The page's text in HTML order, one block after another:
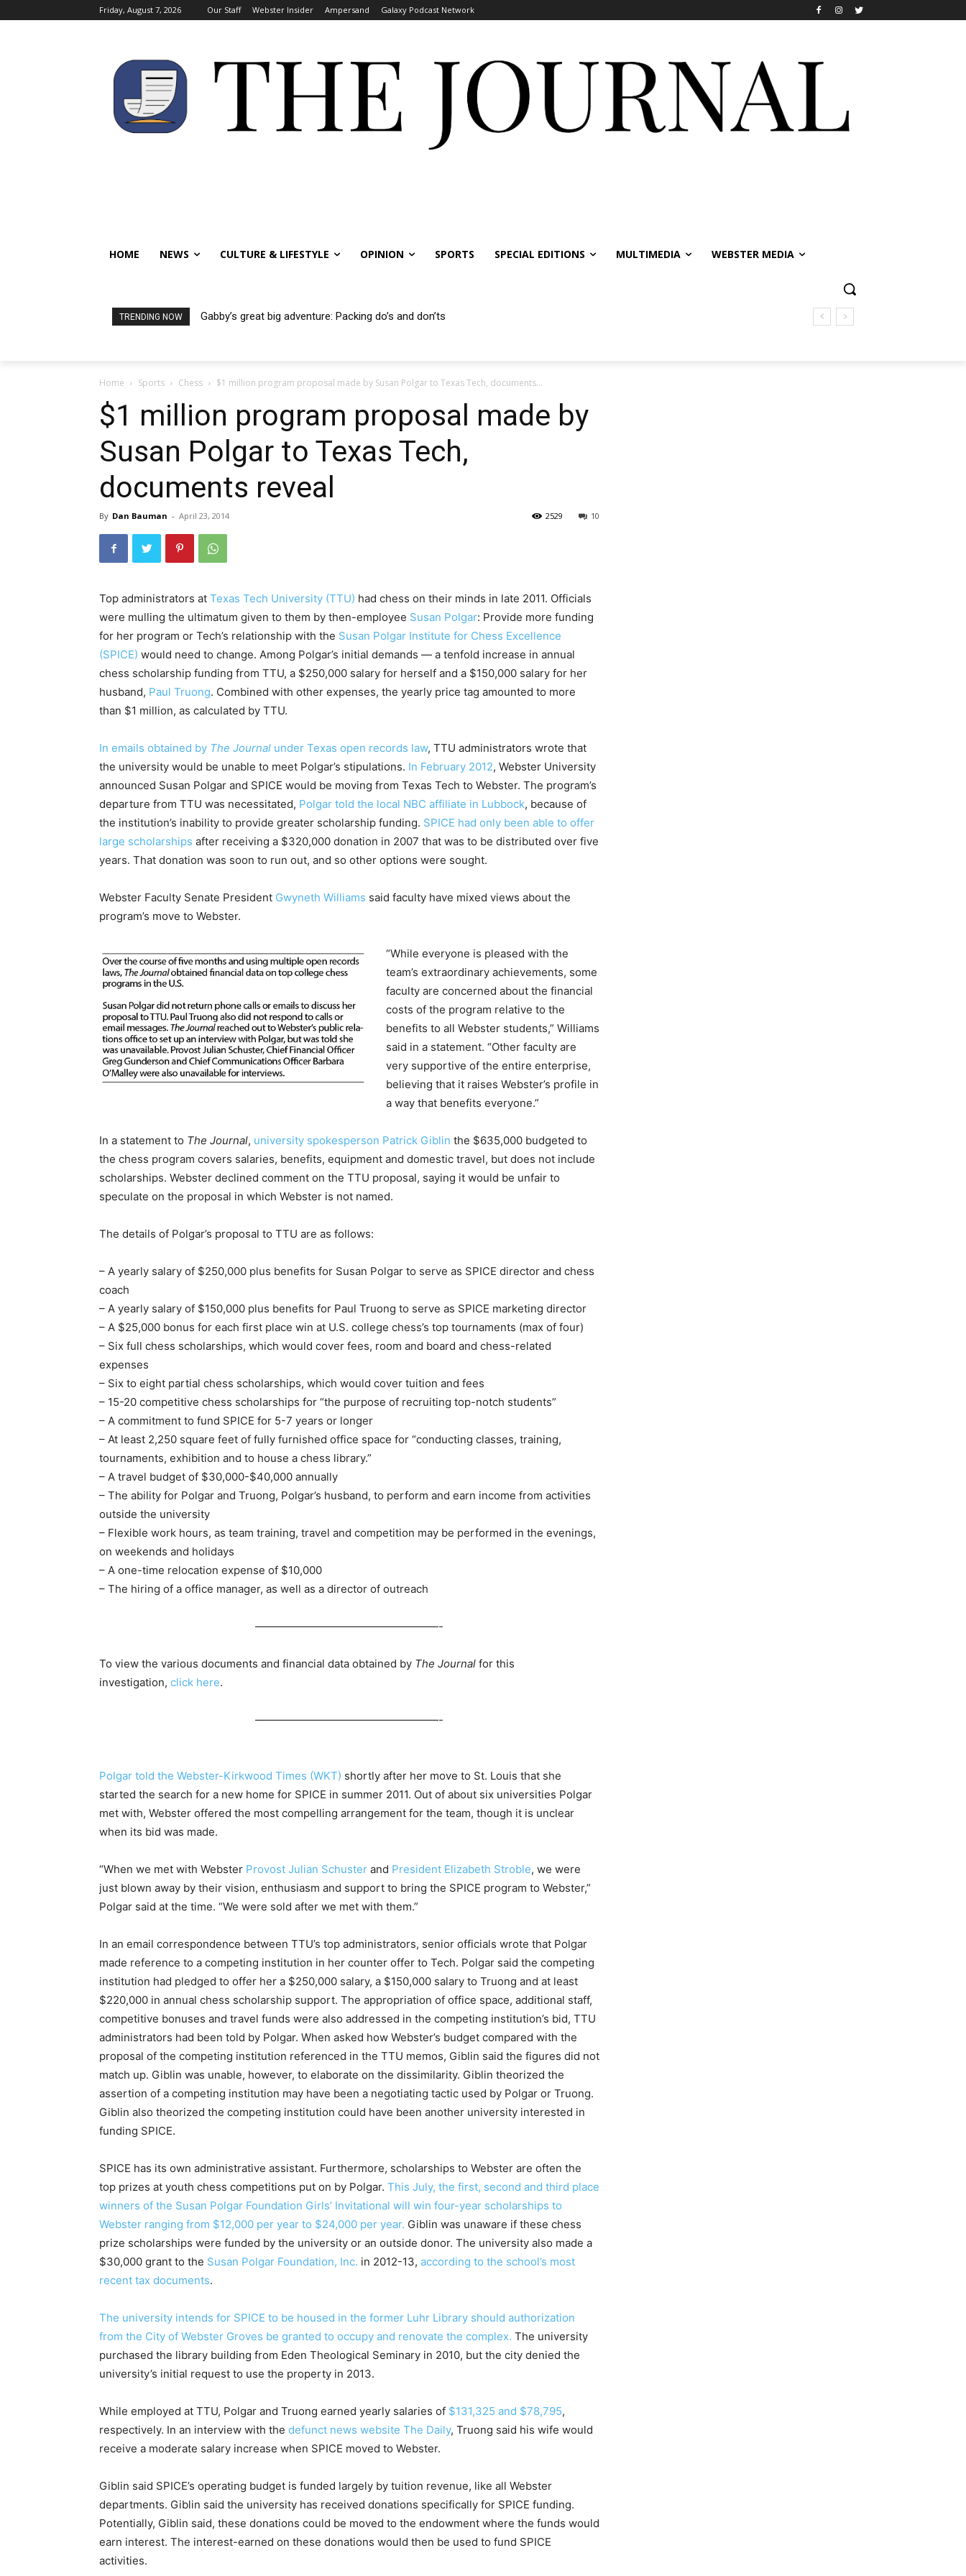
Friday, August 7, 2026 Our Staff Webster Insider Ampersand Galaxy Podcast Network
HOME NEWS CULTURE & LIFESTYLE OPINION SPORTS SPECIAL EDITIONS MULTIMEDIA WEBSTER MEDIA
TRENDING NOW Gabby’s great big adventure: Packing do’s and don’ts
Home Sports Chess $1 million program proposal made by Susan Polgar to Texas Tech, documents...
$1 million program proposal made by
Susan Polgar to Texas Tech,
documents reveal
By Dan Bauman - April 23, 2014 10
2529
Top administrators at Texas Tech University (TTU) had chess on their minds in late 2011. Officials
were mulling the ultimatum given to them by then-employee Susan Polgar: Provide more funding
for her program or Tech’s relationship with the Susan Polgar Institute for Chess Excellence
(SPICE) would need to change. Among Polgar’s initial demands — a tenfold increase in annual
chess scholarship funding from TTU, a $250,000 salary for herself and a $150,000 salary for her
husband, Paul Truong. Combined with other expenses, the yearly price tag amounted to more
than $1 million, as calculated by TTU.
In emails obtained by The Journal under Texas open records law, TTU administrators wrote that
the university would be unable to meet Polgar’s stipulations. In February 2012, Webster University
announced Susan Polgar and SPICE would be moving from Texas Tech to Webster. The program’s
departure from TTU was necessitated, Polgar told the local NBC affiliate in Lubbock, because of
the institution’s inability to provide greater scholarship funding. SPICE had only been able to offer
large scholarships after receiving a $320,000 donation in 2007 that was to be distributed over five
years. That donation was soon to run out, and so other options were sought.
Webster Faculty Senate President Gwyneth Williams said faculty have mixed views about the
program’s move to Webster.
“While everyone is pleased with the
team’s extraordinary achievements, some
faculty are concerned about the financial
costs of the program relative to the
benefits to all Webster students,” Williams
said in a statement. “Other faculty are
very supportive of the entire enterprise,
believing that it raises Webster’s profile in
a way that benefits everyone.”
In a statement to The Journal, university spokesperson Patrick Giblin the $635,000 budgeted to
the chess program covers salaries, benefits, equipment and domestic travel, but does not include
scholarships. Webster declined comment on the TTU proposal, saying it would be unfair to
speculate on the proposal in which Webster is not named.
The details of Polgar’s proposal to TTU are as follows:
– A yearly salary of $250,000 plus benefits for Susan Polgar to serve as SPICE director and chess
coach
– A yearly salary of $150,000 plus benefits for Paul Truong to serve as SPICE marketing director
– A $25,000 bonus for each first place win at U.S. college chess’s top tournaments (max of four)
– Six full chess scholarships, which would cover fees, room and board and chess-related
expenses
– Six to eight partial chess scholarships, which would cover tuition and fees
– 15-20 competitive chess scholarships for “the purpose of recruiting top-notch students”
– A commitment to fund SPICE for 5-7 years or longer
– At least 2,250 square feet of fully furnished office space for “conducting classes, training,
tournaments, exhibition and to house a chess library.”
– A travel budget of $30,000-$40,000 annually
– The ability for Polgar and Truong, Polgar’s husband, to perform and earn income from activities
outside the university
– Flexible work hours, as team training, travel and competition may be performed in the evenings,
on weekends and holidays
– A one-time relocation expense of $10,000
– The hiring of a office manager, as well as a director of outreach
—————————————————-
To view the various documents and financial data obtained by The Journal for this
investigation, click here.
—————————————————-
Polgar told the Webster-Kirkwood Times (WKT) shortly after her move to St. Louis that she
started the search for a new home for SPICE in summer 2011. Out of about six universities Polgar
met with, Webster offered the most compelling arrangement for the team, though it is unclear
when its bid was made.
“When we met with Webster Provost Julian Schuster and President Elizabeth Stroble, we were
just blown away by their vision, enthusiasm and support to bring the SPICE program to Webster,”
Polgar said at the time. “We were sold after we met with them.”
In an email correspondence between TTU’s top administrators, senior officials wrote that Polgar
made reference to a competing institution in her counter offer to Tech. Polgar said the competing
institution had pledged to offer her a $250,000 salary, a $150,000 salary to Truong and at least
$220,000 in annual chess scholarship support. The appropriation of office space, additional staff,
competitive bonuses and travel funds were also addressed in the competing institution’s bid, TTU
administrators had been told by Polgar. When asked how Webster’s budget compared with the
proposal of the competing institution referenced in the TTU memos, Giblin said the figures did not
match up. Giblin was unable, however, to elaborate on the dissimilarity. Giblin theorized the
assertion of a competing institution may have been a negotiating tactic used by Polgar or Truong.
Giblin also theorized the competing institution could have been another university interested in
funding SPICE.
SPICE has its own administrative assistant. Furthermore, scholarships to Webster are often the
top prizes at youth chess competitions put on by Polgar. This July, the first, second and third place
winners of the Susan Polgar Foundation Girls’ Invitational will win four-year scholarships to
Webster ranging from $12,000 per year to $24,000 per year. Giblin was unaware if these chess
prize scholarships were funded by the university or an outside donor. The university also made a
$30,000 grant to the Susan Polgar Foundation, Inc. in 2012-13, according to the school’s most
recent tax documents.
The university intends for SPICE to be housed in the former Luhr Library should authorization
from the City of Webster Groves be granted to occupy and renovate the complex. The university
purchased the library building from Eden Theological Seminary in 2010, but the city denied the
university’s initial request to use the property in 2013.
While employed at TTU, Polgar and Truong earned yearly salaries of $131,325 and $78,795,
respectively. In an interview with the defunct news website The Daily, Truong said his wife would
receive a moderate salary increase when SPICE moved to Webster.
Giblin said SPICE’s operating budget is funded largely by tuition revenue, like all Webster
departments. Giblin said the university has received donations specifically for SPICE funding.
Potentially, Giblin said, these donations could be moved to the endowment where the funds would
earn interest. The interest-earned on these donations would then be used to fund SPICE
activities.